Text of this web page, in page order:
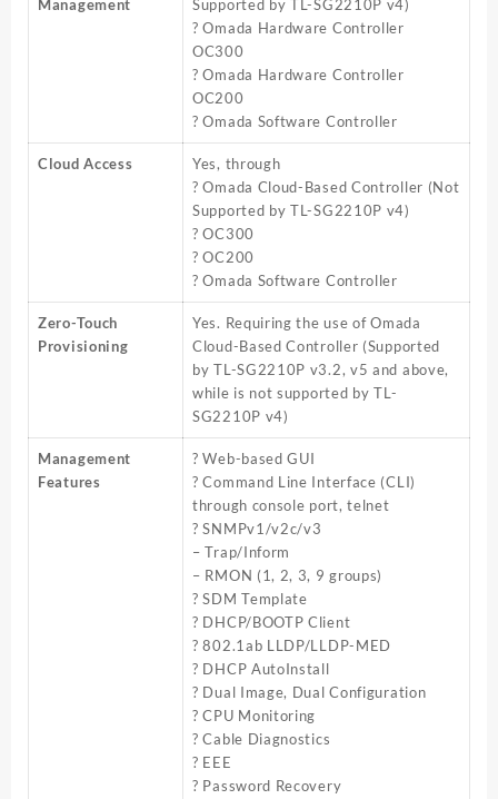
Management
Supported by TL-SG2210P v4)
? Omada Hardware Controller
OC300
? Omada Hardware Controller
OC200
? Omada Software Controller
Cloud Access
Yes, through
? Omada Cloud-Based Controller (Not
Supported by TL-SG2210P v4)
? OC300
? OC200
? Omada Software Controller
Zero-Touch
Provisioning
Yes. Requiring the use of Omada
Cloud-Based Controller (Supported
by TL-SG2210P v3.2, v5 and above,
while is not supported by TL-
SG2210P v4)
Management
Features
? Web-based GUI
? Command Line Interface (CLI)
through console port, telnet
? SNMPv1/v2c/v3
– Trap/Inform
– RMON (1, 2, 3, 9 groups)
? SDM Template
? DHCP/BOOTP Client
? 802.1ab LLDP/LLDP-MED
? DHCP AutoInstall
? Dual Image, Dual Configuration
? CPU Monitoring
? Cable Diagnostics
? EEE
? Password Recovery